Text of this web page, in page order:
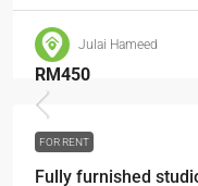
Julai Hameed
RM450
FOR RENT
Fully furnished